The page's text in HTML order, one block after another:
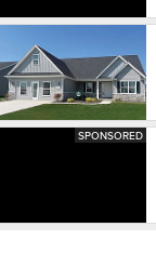
SPONSORED